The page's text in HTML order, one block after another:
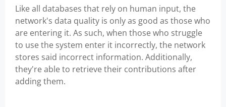
Like all databases that rely on human input, the
network's data quality is only as good as those who
are entering it. As such, when those who struggle
to use the system enter it incorrectly, the network
stores said incorrect information. Additionally,
they're able to retrieve their contributions after
adding them.